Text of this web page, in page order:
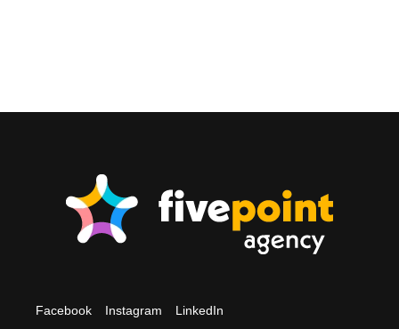
Facebook Instagram LinkedIn